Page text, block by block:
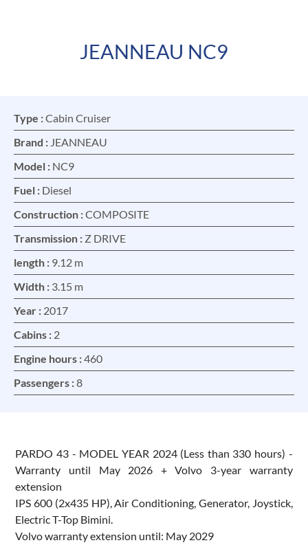
JEANNEAU NC9
Type :Cabin Cruiser
Brand : JEANNEAU
Model : NC9
Fuel : Diesel
Construction :COMPOSITE
Transmission : Z DRIVE
length : 9.12 m
Width : 3.15 m
Year : 2017
Cabins : 2
Engine hours :460
Passengers :8
PARDO 43 - MODEL YEAR 2024 (Less than 330 hours) -
Warranty until May 2026 + Volvo 3-year warranty
extension
IPS 600 (2x435 HP), Air Conditioning, Generator, Joystick,
Electric T-Top Bimini.
Volvo warranty extension until: May 2029